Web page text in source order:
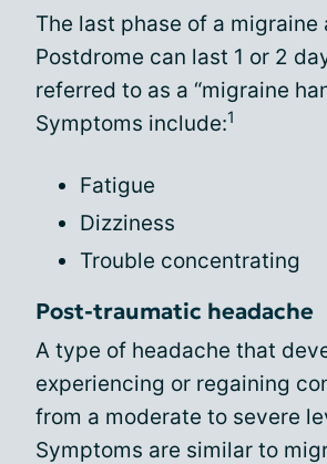
The last phase of a migraine
Postdrome can last 1 or 2
referred to as a “migraine
Symptoms include:1
Fatigue
Dizziness
Trouble concentrating
Post-traumatic headache
A type of headache that
experiencing or regaining
from a moderate to severe
Symptoms are similar to